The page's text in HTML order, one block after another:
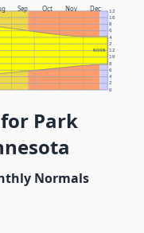
Sep Oct Nov Dec
NOON
0
2
4
6
8
10
12
2
4
6
8
10
12
Park
Normals